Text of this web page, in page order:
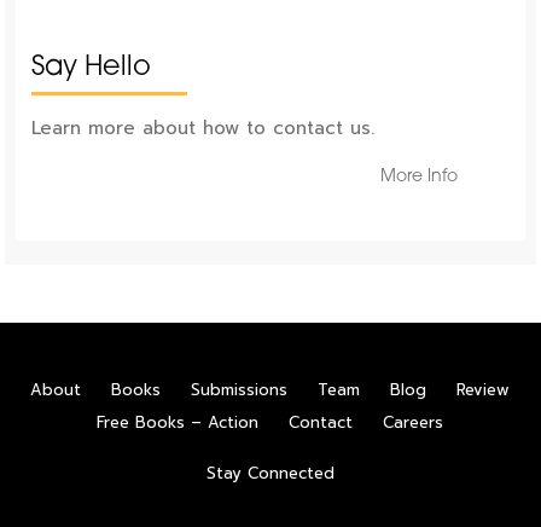
Say Hello
Learn more about how to contact us.
More Info
About Books Submissions Team Blog
Review
Free Books – Action
Contact Careers
Stay Connected